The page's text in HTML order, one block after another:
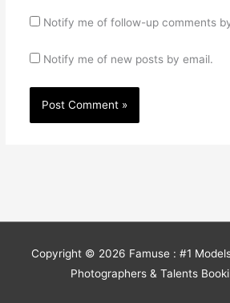
Notify me of follow-up comments
Notify me of new posts by email.
Copyright © 2026 Famuse : #1
Photographers & Talents